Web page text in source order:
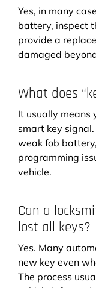
Yes, in many
battery, inspect
provide a
damaged
What does
It usually means
smart key
weak fob
programming
vehicle.
Can a
lost all keys?
Yes. Many
new key even
The process